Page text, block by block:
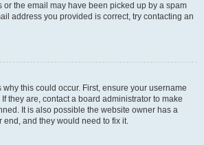
or the email may have been picked up by a spam
address you provided is correct, try contacting an
this could occur. First, ensure your username
they are, contact a board administrator to make
It is also possible the website owner has a
and they would need to fix it.